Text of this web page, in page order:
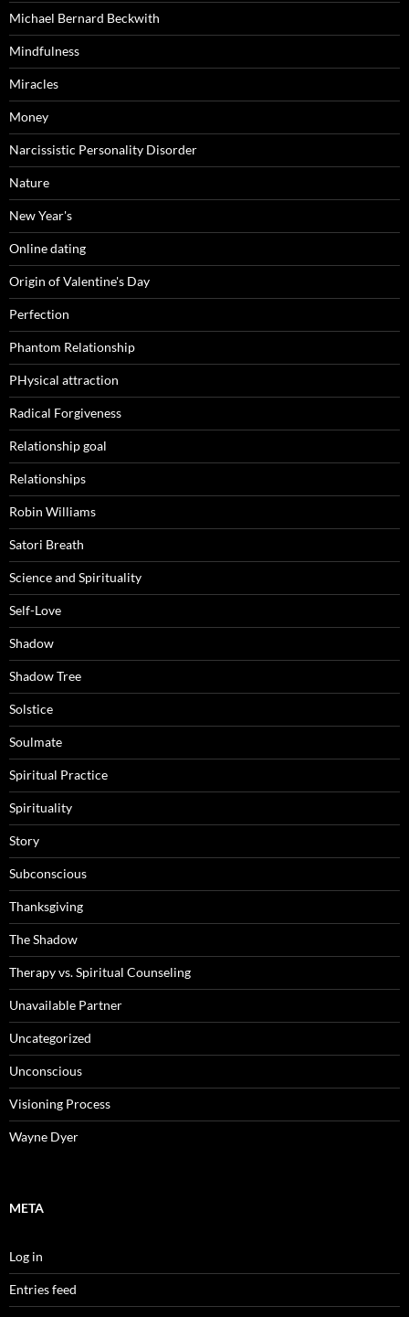
Michael Bernard Beckwith
Mindfulness
Miracles
Money
Narcissistic Personality Disorder
Nature
New Year's
Online dating
Origin of Valentine's Day
Perfection
Phantom Relationship
PHysical attraction
Radical Forgiveness
Relationship goal
Relationships
Robin Williams
Satori Breath
Science and Spirituality
Self-Love
Shadow
Shadow Tree
Solstice
Soulmate
Spiritual Practice
Spirituality
Story
Subconscious
Thanksgiving
The Shadow
Therapy vs. Spiritual Counseling
Unavailable Partner
Uncategorized
Unconscious
Visioning Process
Wayne Dyer
META
Log in
Entries feed